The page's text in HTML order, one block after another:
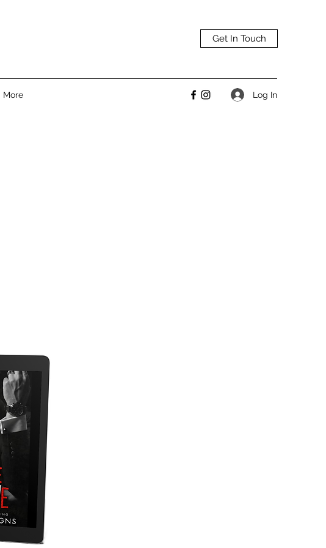
Get In Touch
More Log In